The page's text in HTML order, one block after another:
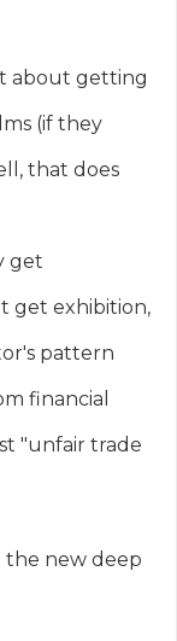
about getting
(if they
that does
get
get exhibition,
pattern
financial
"unfair trade
the new deep